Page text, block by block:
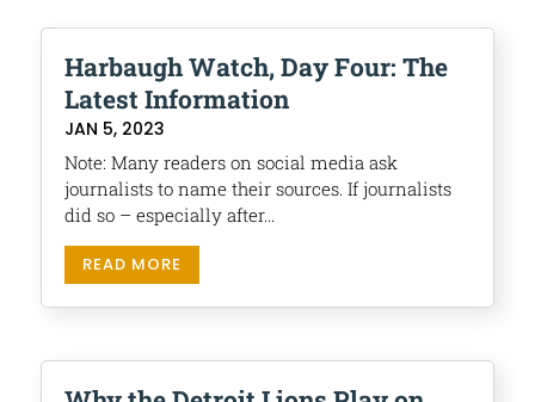
Harbaugh Watch, Day Four: The
Latest Information
JAN 5, 2023
Note: Many readers on social media ask
journalists to name their sources. If journalists
did so – especially after...
READ MORE